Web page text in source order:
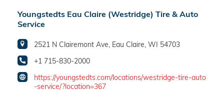
Youngstedts Eau Claire (Westridge) Tire & Auto
Service
2521 N Clairemont Ave, Eau Claire, WI 54703
+1 715-830-2000
https://youngstedts.com/locations/westridge-tire-auto
-service/?location=367